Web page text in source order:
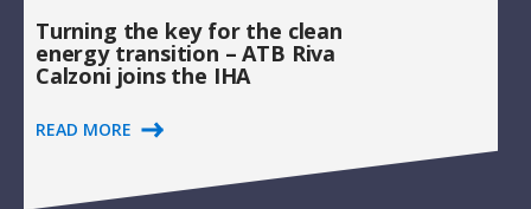
Turning the key for the clean
energy transition – ATB Riva
Calzoni joins the IHA
READ MORE